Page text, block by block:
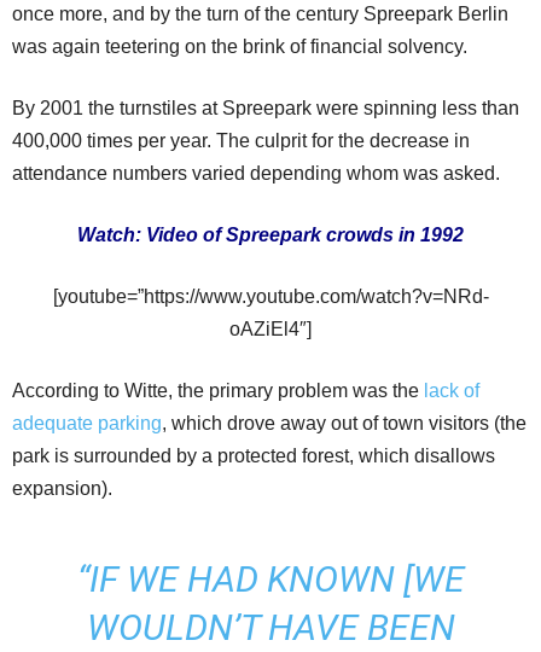
once more, and by the turn of the century Spreepark Berlin
was again teetering on the brink of financial solvency.
By 2001 the turnstiles at Spreepark were spinning less than
400,000 times per year. The culprit for the decrease in
attendance numbers varied depending whom was asked.
Watch: Video of Spreepark crowds in 1992
[youtube=”https://www.youtube.com/watch?v=NRd-
oAZiEl4″]
According to Witte, the primary problem was the lack of
adequate parking, which drove away out of town visitors (the
park is surrounded by a protected forest, which disallows
expansion).
“IF WE HAD KNOWN [WE
WOULDN’T HAVE BEEN